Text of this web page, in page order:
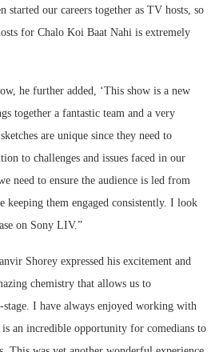
started our careers together as TV hosts, so
for Chalo Koi Baat Nahi is extremely
he further added, ‘This show is a new
together a fantastic team and a very
are unique since they need to
to challenges and issues faced in our
need to ensure the audience is led from
keeping them engaged consistently. I look
on Sony LIV.”
Shorey expressed his excitement and
chemistry that allows us to
stage. I have always enjoyed working with
an incredible opportunity for comedians to